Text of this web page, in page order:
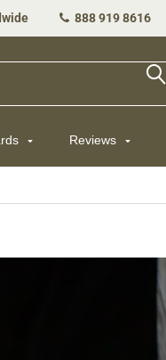
888 919 8616
Reviews